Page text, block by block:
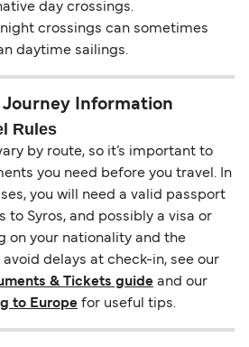
day crossings.
crossings can sometimes
daytime sailings.
Journey Information
Rules
by route, so it’s important to
you need before you travel. In
you will need a valid passport
to Syros, and possibly a visa or
on your nationality and the
avoid delays at check-in, see our
& Tickets guide and our
to Europe for useful tips.